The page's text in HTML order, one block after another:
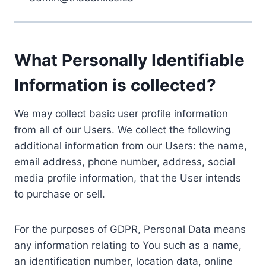
What Personally Identifiable
Information is collected?
We may collect basic user profile information
from all of our Users. We collect the following
additional information from our Users: the name,
email address, phone number, address, social
media profile information, that the User intends
to purchase or sell.
For the purposes of GDPR, Personal Data means
any information relating to You such as a name,
an identification number, location data, online